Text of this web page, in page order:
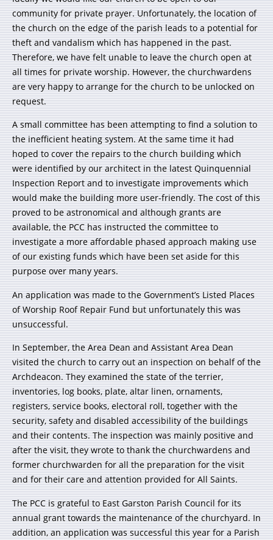
community for private prayer. Unfortunately, the location of
the church on the edge of the parish leads to a potential for
theft and vandalism which has happened in the past.
Therefore, we have felt unable to leave the church open at
all times for private worship. However, the churchwardens
are very happy to arrange for the church to be unlocked on
request.
A small committee has been attempting to find a solution to
the inefficient heating system. At the same time it had
hoped to cover the repairs to the church building which
were identified by our architect in the latest Quinquennial
Inspection Report and to investigate improvements which
would make the building more user-friendly. The cost of this
proved to be astronomical and although grants are
available, the PCC has instructed the committee to
investigate a more affordable phased approach making use
of our existing funds which have been set aside for this
purpose over many years.
An application was made to the Government’s Listed Places
of Worship Roof Repair Fund but unfortunately this was
unsuccessful.
In September, the Area Dean and Assistant Area Dean
visited the church to carry out an inspection on behalf of the
Archdeacon. They examined the state of the terrier,
inventories, log books, plate, altar linen, ornaments,
registers, service books, electoral roll, together with the
security, safety and disabled accessibility of the buildings
and their contents. The inspection was mainly positive and
after the visit, they wrote to thank the churchwardens and
former churchwarden for all the preparation for the visit
and for their care and attention provided for All Saints.
The PCC is grateful to East Garston Parish Council for its
annual grant towards the maintenance of the churchyard. In
addition, an application was successful this year for a Parish